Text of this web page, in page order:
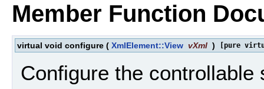
Member Function
virtual void configure ( XmlElement::View vXml ) [pure
Configure the controllable